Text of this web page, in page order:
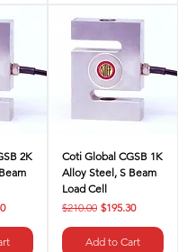
2K
Coti Global CGSB 1K
Alloy Steel, S Beam
Load Cell
Regular Price
$210.00 Sale Price
$195.30
Add to Cart